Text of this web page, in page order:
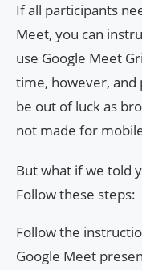
If all participants
Meet, you can
use Google Meet
time, however, and
be out of luck as
not made for
But what if we told
Follow these steps:
Follow the
Google Meet